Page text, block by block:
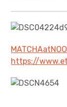
walking in
Food/
Japanese
https://